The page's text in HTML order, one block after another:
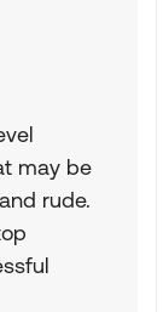
may be
rude.